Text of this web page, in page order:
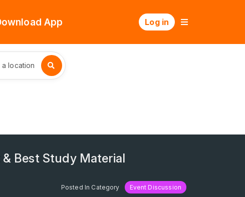
App Log in
location
& Best Study Material
Posted In Category Event Discussion